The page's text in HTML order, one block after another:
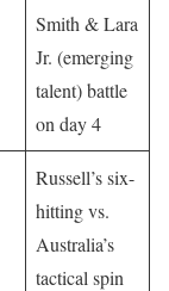
Smith & Lara
Jr. (emerging
talent) battle
on day 4
Russell’s six-
hitting vs.
Australia’s
tactical spin